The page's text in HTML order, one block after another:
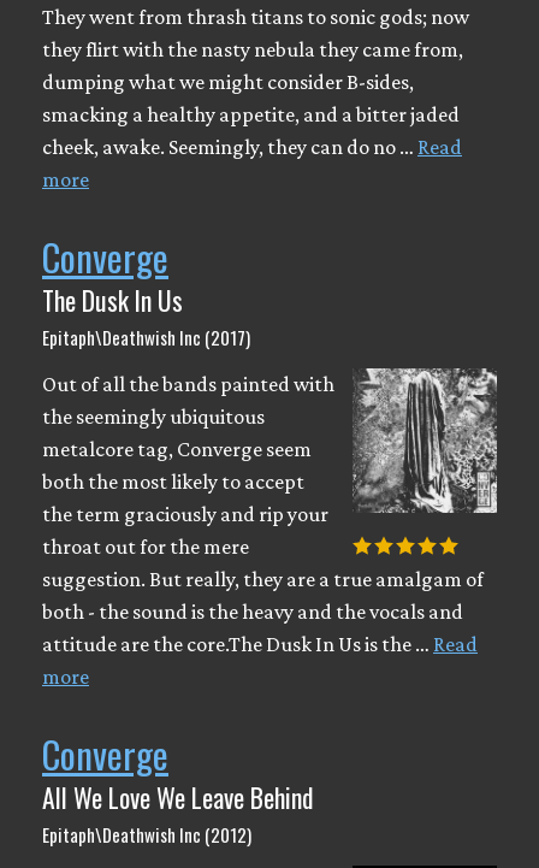
They went from thrash titans to sonic gods; now
they flirt with the nasty nebula they came from,
dumping what we might consider B-sides,
smacking a healthy appetite, and a bitter jaded
cheek, awake. Seemingly, they can do no … Read
more
Converge
The Dusk In Us
Epitaph\Deathwish Inc (2017)
Out of all the bands painted with
the seemingly ubiquitous
metalcore tag, Converge seem
both the most likely to accept
the term graciously and rip your
throat out for the mere
suggestion. But really, they are a true amalgam of
both - the sound is the heavy and the vocals and
attitude are the core.The Dusk In Us is the … Read
more
Converge
All We Love We Leave Behind
Epitaph\Deathwish Inc (2012)